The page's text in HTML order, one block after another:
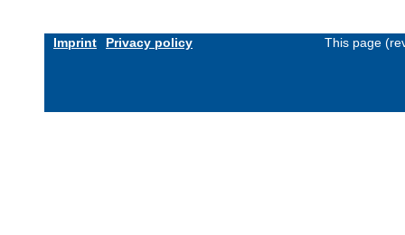
Imprint Privacy policy This page